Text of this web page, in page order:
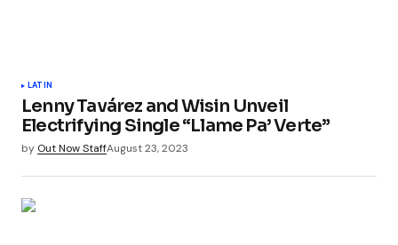
LATIN
Lenny Tavárez and Wisin Unveil
Electrifying Single “Llame Pa’ Verte”
by Out Now StaffAugust 23, 2023